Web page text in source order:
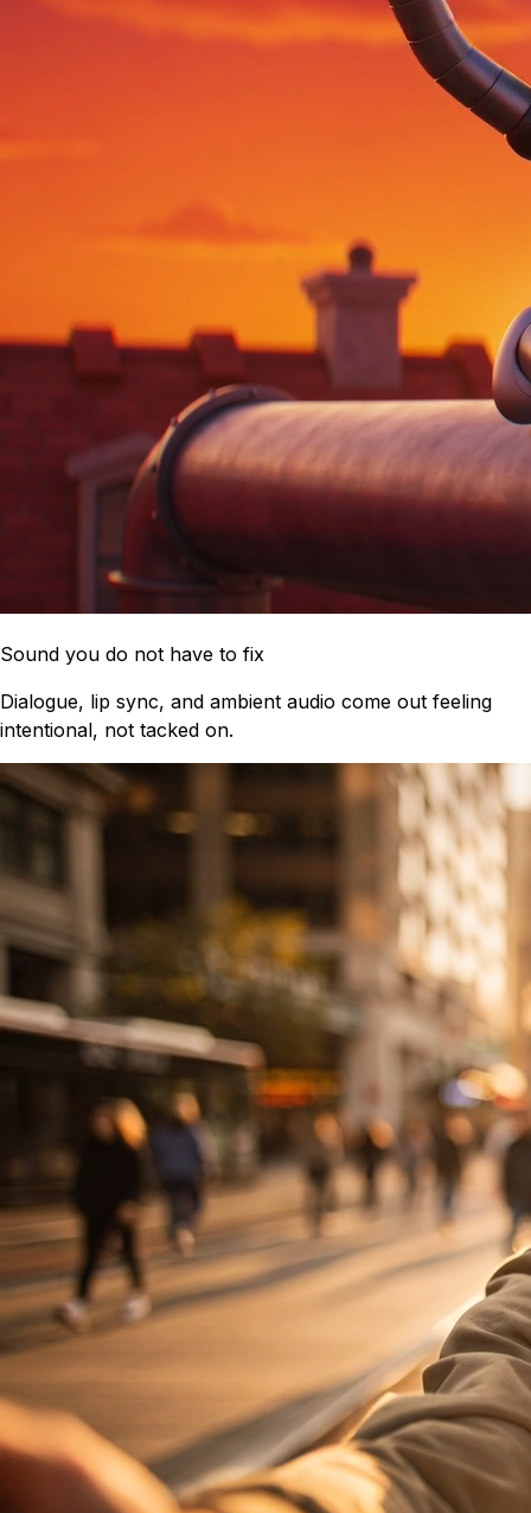
Sound you do not have to fix
Dialogue, lip sync, and ambient audio come out feeling
intentional, not tacked on.